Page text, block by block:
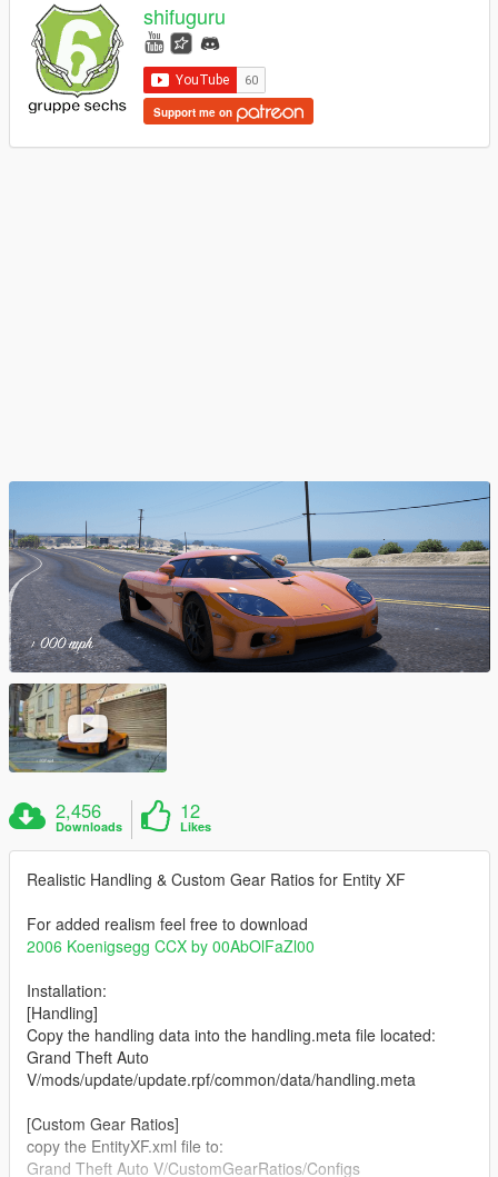
shifuguru
Support me on
2,456
Downloads
12
Likes
Realistic Handling & Custom Gear Ratios for Entity XF
For added realism feel free to download
2006 Koenigsegg CCX by 00AbOlFaZl00
Installation:
[Handling]
Copy the handling data into the handling.meta file located:
Grand Theft Auto
V/mods/update/update.rpf/common/data/handling.meta
[Custom Gear Ratios]
copy the EntityXF.xml file to:
Grand Theft Auto V/CustomGearRatios/Configs